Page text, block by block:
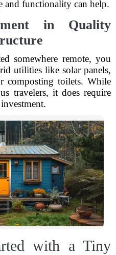
and functionality can help.
in Quality
somewhere remote, you
utilities like solar panels,
composting toilets. While
travelers, it does require
with a Tiny